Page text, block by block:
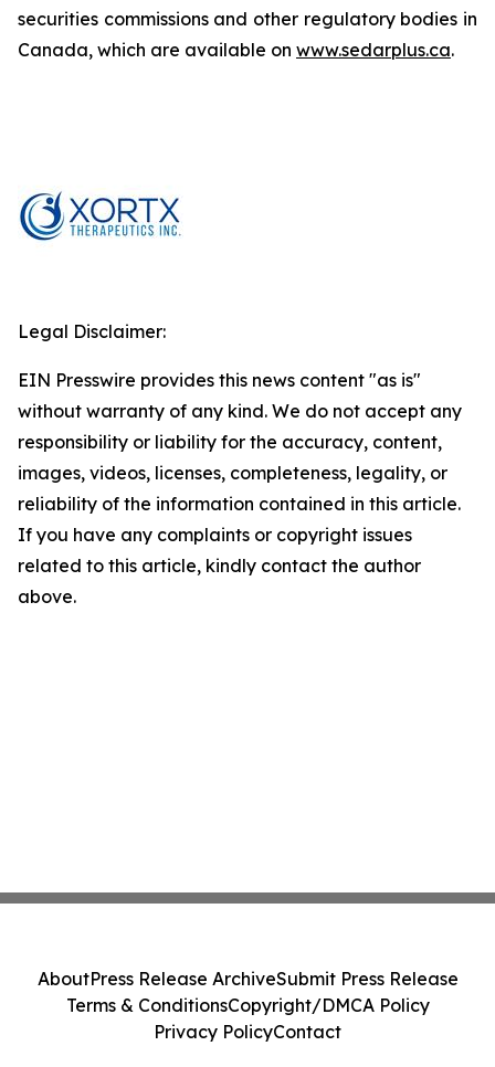
securities commissions and other regulatory bodies in
Canada, which are available on www.sedarplus.ca.
Legal Disclaimer:
EIN Presswire provides this news content "as is"
without warranty of any kind. We do not accept any
responsibility or liability for the accuracy, content,
images, videos, licenses, completeness, legality, or
reliability of the information contained in this article.
If you have any complaints or copyright issues
related to this article, kindly contact the author
above.
AboutPress Release ArchiveSubmit Press Release
Terms & ConditionsCopyright/DMCA Policy
Privacy PolicyContact